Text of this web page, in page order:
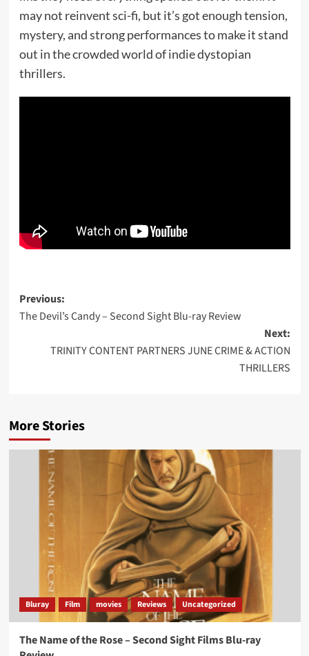
may not reinvent sci-fi, but it’s got enough tension,
mystery, and strong performances to make it stand
out in the crowded world of indie dystopian
thrillers.
Post
navigation
Previous:
The Devil’s Candy – Second Sight Blu-ray Review
Next:
TRINITY CONTENT PARTNERS JUNE CRIME & ACTION
THRILLERS
More Stories
Bluray Film movies Reviews Uncategorized
The Name of the Rose – Second Sight Films Blu-ray